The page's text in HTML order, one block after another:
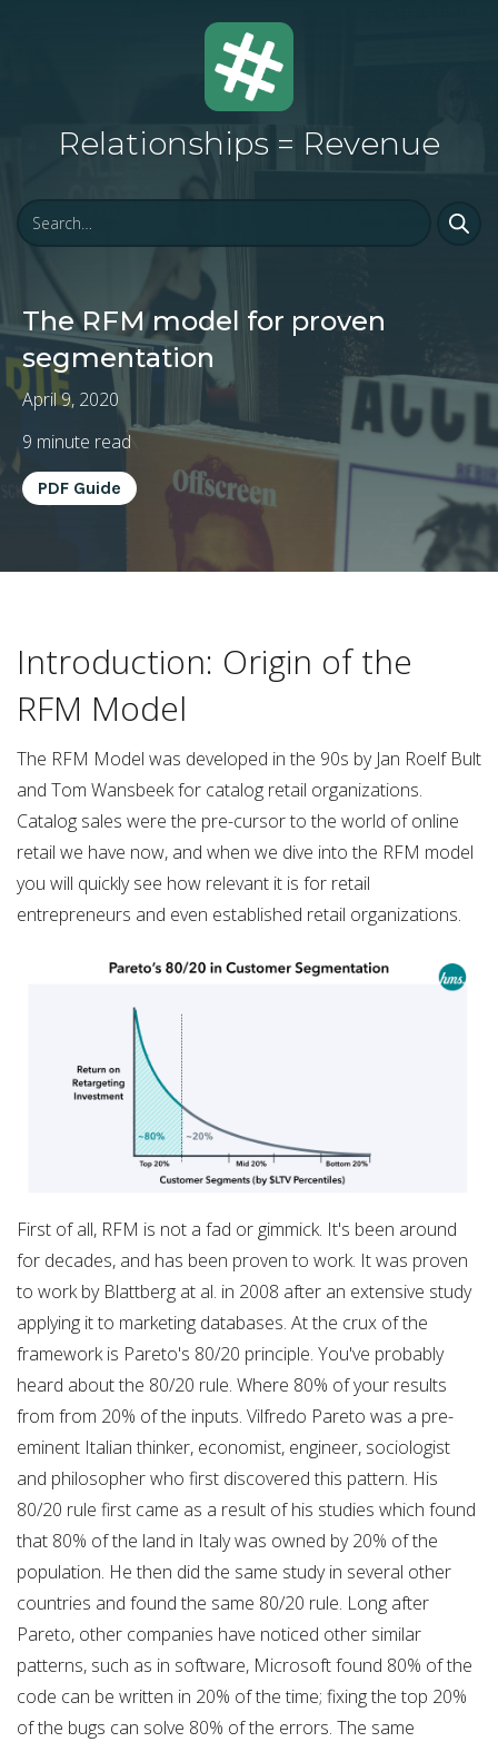
Relationships = Revenue
The RFM model for proven
segmentation
April 9, 2020
9 minute read
PDF Guide
Introduction: Origin of the
RFM Model
The RFM Model was developed in the 90s by Jan Roelf Bult
and Tom Wansbeek for catalog retail organizations.
Catalog sales were the pre-cursor to the world of online
retail we have now, and when we dive into the RFM model
you will quickly see how relevant it is for retail
entrepreneurs and even established retail organizations.
First of all, RFM is not a fad or gimmick. It's been around
for decades, and has been proven to work. It was proven
to work by Blattberg at al. in 2008 after an extensive study
applying it to marketing databases. At the crux of the
framework is Pareto's 80/20 principle. You've probably
heard about the 80/20 rule. Where 80% of your results
from from 20% of the inputs. Vilfredo Pareto was a pre-
eminent Italian thinker, economist, engineer, sociologist
and philosopher who first discovered this pattern. His
80/20 rule first came as a result of his studies which found
that 80% of the land in Italy was owned by 20% of the
population. He then did the same study in several other
countries and found the same 80/20 rule. Long after
Pareto, other companies have noticed other similar
patterns, such as in software, Microsoft found 80% of the
code can be written in 20% of the time; fixing the top 20%
of the bugs can solve 80% of the errors. The same